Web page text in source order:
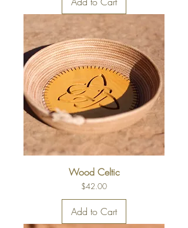
Wood Celtic
Price
$42.00
Add to Cart